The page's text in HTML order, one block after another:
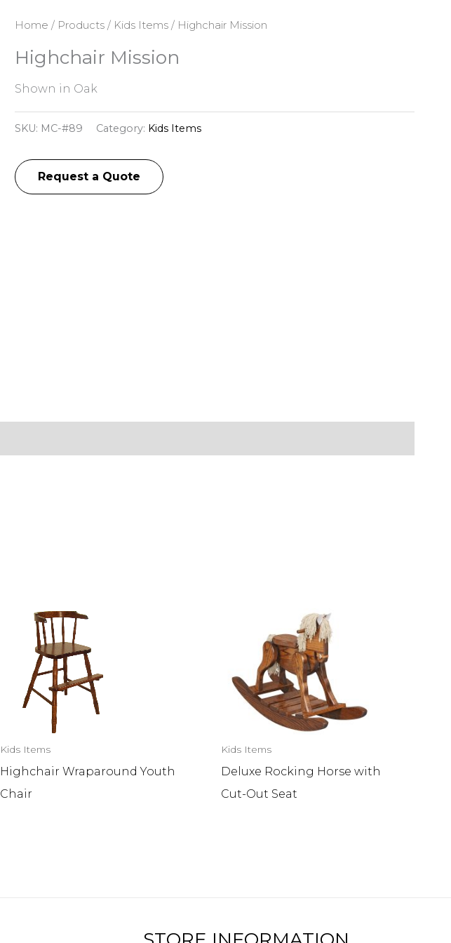
Home / Products/ Kids Items/ Highchair Mission
Highchair Mission
Shown in Oak
SKU: MC-#89 Category: Kids Items
Request a Quote
Kids Items
Highchair Wraparound Youth
Chair
Kids Items
Deluxe Rocking Horse with
Cut-Out Seat